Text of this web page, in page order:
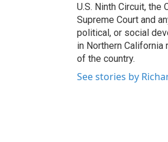
U.S. Ninth Circuit, the
Supreme Court and
political, or social
in Northern
of the country.
See stories by